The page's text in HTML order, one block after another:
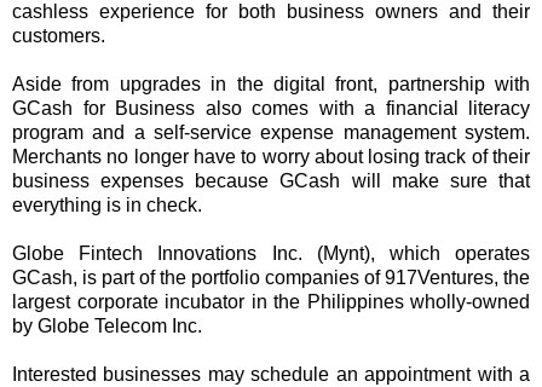
cashless experience for both business owners and their
customers.
Aside from upgrades in the digital front, partnership with
GCash for Business also comes with a financial literacy
program and a self-service expense management system.
Merchants no longer have to worry about losing track of their
business expenses because GCash will make sure that
everything is in check.
Globe Fintech Innovations Inc. (Mynt), which operates
GCash, is part of the portfolio companies of 917Ventures, the
largest corporate incubator in the Philippines wholly-owned
by Globe Telecom Inc.
Interested businesses may schedule an appointment with a